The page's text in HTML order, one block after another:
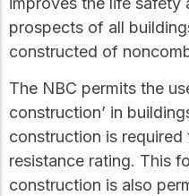
prospects of all
constructed of
The NBC permits the
construction’ in
construction is
resistance rating. This
construction is also